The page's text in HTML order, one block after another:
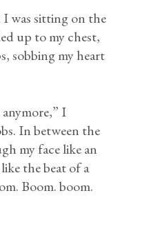
was sitting on the
up to my chest,
sobbing my heart
I
In between the
my face like an
the beat of a
Boom. boom.